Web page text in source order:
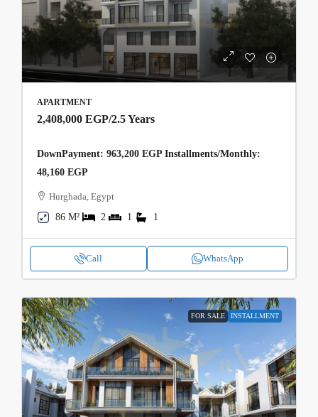
APARTMENT
2,408,000 EGP/2.5 Years
DownPayment: 963,200 EGP Installments/Monthly:
48,160 EGP
Hurghada, Egypt
86 M²
2 1 1
Call WhatsApp
FOR SALE INSTALLMENT